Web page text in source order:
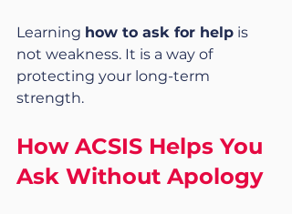
Learning how to ask for help is
not weakness. It is a way of
protecting your long-term
strength.
How ACSIS Helps You
Ask Without Apology